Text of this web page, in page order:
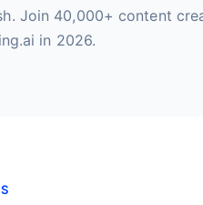
Join 40,000+ content
in 2026.